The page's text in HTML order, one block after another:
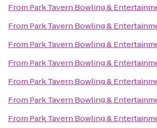
From Park Tavern Bowling &
From Park Tavern Bowling &
From Park Tavern Bowling &
From Park Tavern Bowling &
From Park Tavern Bowling &
From Park Tavern Bowling &
From Park Tavern Bowling &